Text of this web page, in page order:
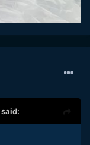
said: